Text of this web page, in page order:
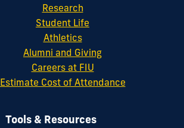
Research
Student Life
Athletics
Alumni and Giving
Careers at FIU
Estimate Cost of Attendance
Tools & Resources